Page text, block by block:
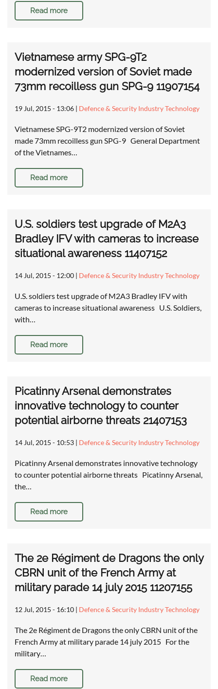
Read more
Vietnamese army SPG-9T2
modernized version of Soviet made
73mm recoilless gun SPG-9 11907154
19 Jul, 2015 - 13:06 | Defence & Security Industry Technology
Vietnamese SPG-9T2 modernized version of Soviet
made 73mm recoilless gun SPG-9 General Department
of the Vietnames…
Read more
U.S. soldiers test upgrade of M2A3
Bradley IFV with cameras to increase
situational awareness 11407152
14 Jul, 2015 - 12:00 | Defence & Security Industry Technology
U.S. soldiers test upgrade of M2A3 Bradley IFV with
cameras to increase situational awareness U.S. Soldiers,
with…
Read more
Picatinny Arsenal demonstrates
innovative technology to counter
potential airborne threats 21407153
14 Jul, 2015 - 10:53 | Defence & Security Industry Technology
Picatinny Arsenal demonstrates innovative technology
to counter potential airborne threats Picatinny Arsenal,
the…
Read more
The 2e Régiment de Dragons the only
CBRN unit of the French Army at
military parade 14 july 2015 11207155
12 Jul, 2015 - 16:10 | Defence & Security Industry Technology
The 2e Régiment de Dragons the only CBRN unit of the
French Army at military parade 14 july 2015 For the
military…
Read more